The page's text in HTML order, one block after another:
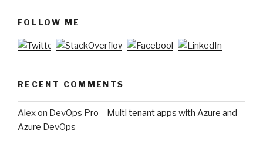
FOLLOW ME
RECENT COMMENTS
Alexon DevOps Pro – Multi tenant apps with Azure and
Azure DevOps